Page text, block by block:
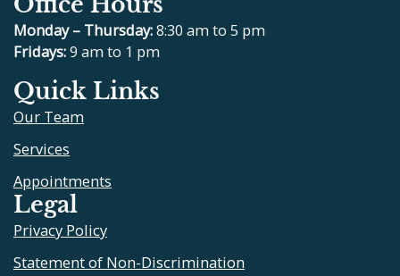
c
e
b
o
o
k
l
p
u
t
u
b
e
t
Monday – Thursday:8:30 am to 5 pm
Fridays:9 am to 1 pm
Quick Links
Our Team
Services
Appointments
Legal
Privacy Policy
Statement of Non-Discrimination